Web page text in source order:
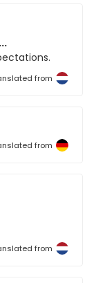
from
from
from